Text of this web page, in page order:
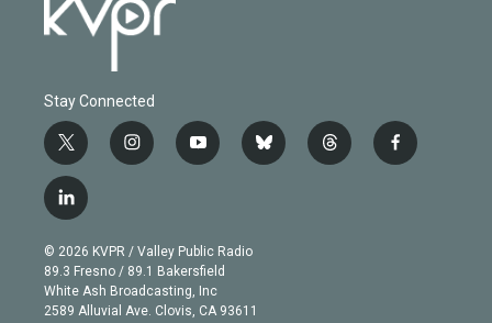
Stay Connected
t
w
i
t
e
r
i
n
g
r
a
m
y
o
b
e
b
l
t
h
f
a
l
i
n
k
e
d
© 2026 KVPR / Valley Public Radio
89.3 Fresno / 89.1 Bakersfield
White Ash Broadcasting, Inc
2589 Alluvial Ave. Clovis, CA 93611